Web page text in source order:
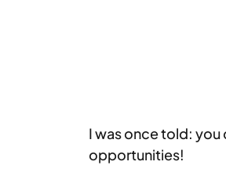
I was once told:
opportunities!